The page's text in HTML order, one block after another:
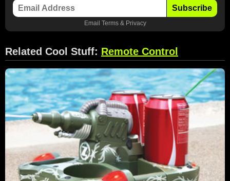
Subscribe
Email Terms& Privacy
Related Cool Stuff: Remote Control